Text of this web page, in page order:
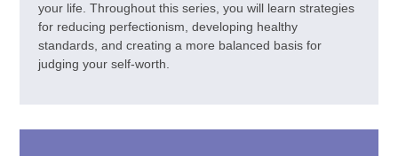
your life. Throughout this series, you will learn strategies
for reducing perfectionism, developing healthy
standards, and creating a more balanced basis for
judging your self-worth.